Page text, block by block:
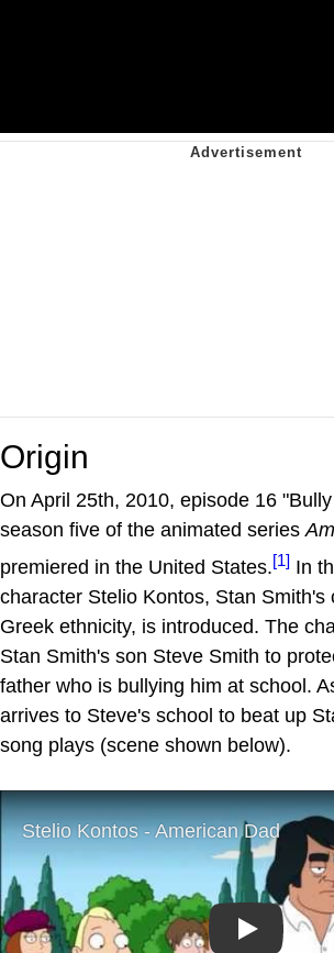
Origin
On April 25th, 2010, episode 16
season five of the animated series
premiered in the United States.[1] In
character Stelio Kontos, Stan Smith's
Greek ethnicity, is introduced. The
Stan Smith's son Steve Smith to
father who is bullying him at school.
arrives to Steve's school to beat up
song plays (scene shown below).
Play